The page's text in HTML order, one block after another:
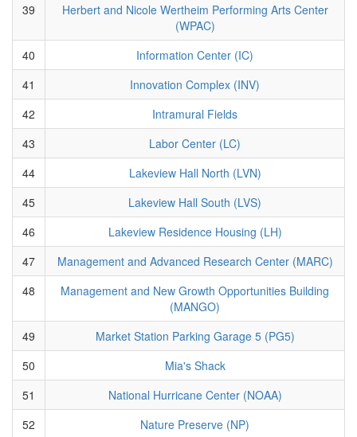
39
Herbert and Nicole Wertheim Performing Arts Center
(WPAC)
40
Information Center (IC)
41
Innovation Complex (INV)
42
Intramural Fields
43
Labor Center (LC)
44
Lakeview Hall North (LVN)
45
Lakeview Hall South (LVS)
46
Lakeview Residence Housing (LH)
47
Management and Advanced Research Center (MARC)
48
Management and New Growth Opportunities Building
(MANGO)
49
Market Station Parking Garage 5 (PG5)
50
Mia's Shack
51
National Hurricane Center (NOAA)
52
Nature Preserve (NP)